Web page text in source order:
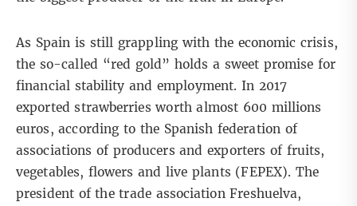
As Spain is still grappling with the economic crisis,
the so-called “red gold” holds a sweet promise for
financial stability and employment. In 2017
exported strawberries worth almost 600 millions
euros, according to the Spanish federation of
associations of producers and exporters of fruits,
vegetables, flowers and live plants (FEPEX). The
president of the trade association Freshuelva,